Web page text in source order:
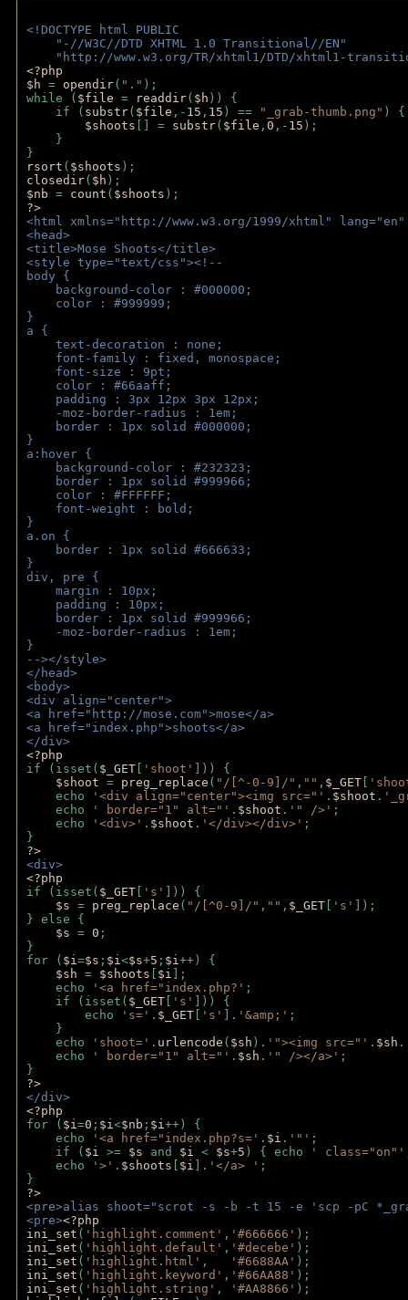
<!DOCTYPE html PUBLIC
"-//W3C//DTD XHTML 1.0 Transitional//EN"
"http://www.w3.org/TR/xhtml1/DTD/xhtml1-
<?php
$h = opendir( "." );
while ( $file = readdir( $h )) {
if ( substr( $file ,- 15 , 15 ) == "_grab-thumb.png" )
$shoots [] = substr( $file , 0 ,- 15 );
}
}
rsort ( $shoots );
closedir( $h );
$nb = count ( $shoots );
?>
<html xmlns="http://www.w3.org/1999/xhtml"
<head>
<title>Mose Shoots</title>
<style type="text/css"><!--
body {
background-color : #000000;
color : #999999;
}
a {
text-decoration : none;
font-family : fixed, monospace;
font-size : 9pt;
color : #66aaff;
padding : 3px 12px 3px 12px;
-moz-border-radius : 1em;
border : 1px solid #000000;
}
a:hover {
background-color : #232323;
border : 1px solid #999966;
color : #FFFFFF;
font-weight : bold;
}
a.on {
border : 1px solid #666633;
}
div, pre {
margin : 10px;
padding : 10px;
border : 1px solid #999966;
-moz-border-radius : 1em;
}
--></style>
</head>
<body>
<div align="center">
<a href="http://mose.com">mose</a>
<a href="index.php">shoots</a>
</div>
<?php
if (isset( $_GET 'shoot'
])) {
$shoot = preg_replace ( "/[^-0-9]/" , "" , $_GET
echo
'<div align="center"><img src="' . $shoot .
echo
' border="1" alt="' . $shoot . '" />' ;
echo
'<div>' . $shoot . '</div></div>' ;
}
?>
<div>
<?php
if (isset( $_GET 's'
])) {
$s = preg_replace ( "/[^0-9]/" , "" , $_GET 's'
]);
} else {
$s = 0 ;
}
for ( $i=$s ; $i<$s+5 ; $i++) {
$sh = $shoots $i ];
echo
'<a href="index.php?' ;
if (isset( $_GET 's'
])) {
echo
's=' . $_GET 's' ]. '&amp;' ;
}
echo
'shoot=' . urlencode ( $sh ). '"><img src="' . $sh .
echo
' border="1" alt="' . $sh . '" /></a>' ;
}
?>
</div>
<?php
for ( $i=0 ; $i<$nb ; $i++) {
echo
'<a href="index.php?s=' . $i . '"' ;
if ( $i >= $s and $i < $s+5 ) { echo ' class="on"'
echo
'>' . $shoots $i ]. '</a> ' ;
}
?>
<pre>alias shoot="scrot -s -b -t 15 -e 'scp -pC
<pre><?php
ini_set ( 'highlight.comment' , '#666666' );
ini_set ( 'highlight.default' , '#decebe' );
ini_set ( 'highlight.html' , '#6688AA' );
ini_set ( 'highlight.keyword' , '#66AA88' );
ini_set ( 'highlight.string' , '#AA8866' );